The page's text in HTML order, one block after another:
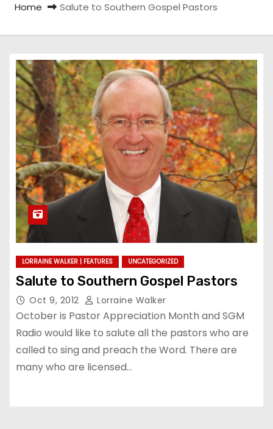
Home Salute to Southern Gospel Pastors
LORRAINE WALKER | FEATURES UNCATEGORIZED
Salute to Southern Gospel Pastors
Oct 9, 2012 Lorraine Walker
October is Pastor Appreciation Month and SGM
Radio would like to salute all the pastors who are
called to sing and preach the Word. There are
many who are licensed…